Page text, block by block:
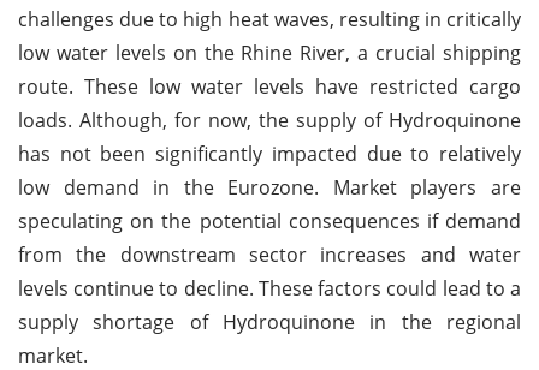
challenges due to high heat waves, resulting in critically
low water levels on the Rhine River, a crucial shipping
route. These low water levels have restricted cargo
loads. Although, for now, the supply of Hydroquinone
has not been significantly impacted due to relatively
low demand in the Eurozone. Market players are
speculating on the potential consequences if demand
from the downstream sector increases and water
levels continue to decline. These factors could lead to a
supply shortage of Hydroquinone in the regional
market.